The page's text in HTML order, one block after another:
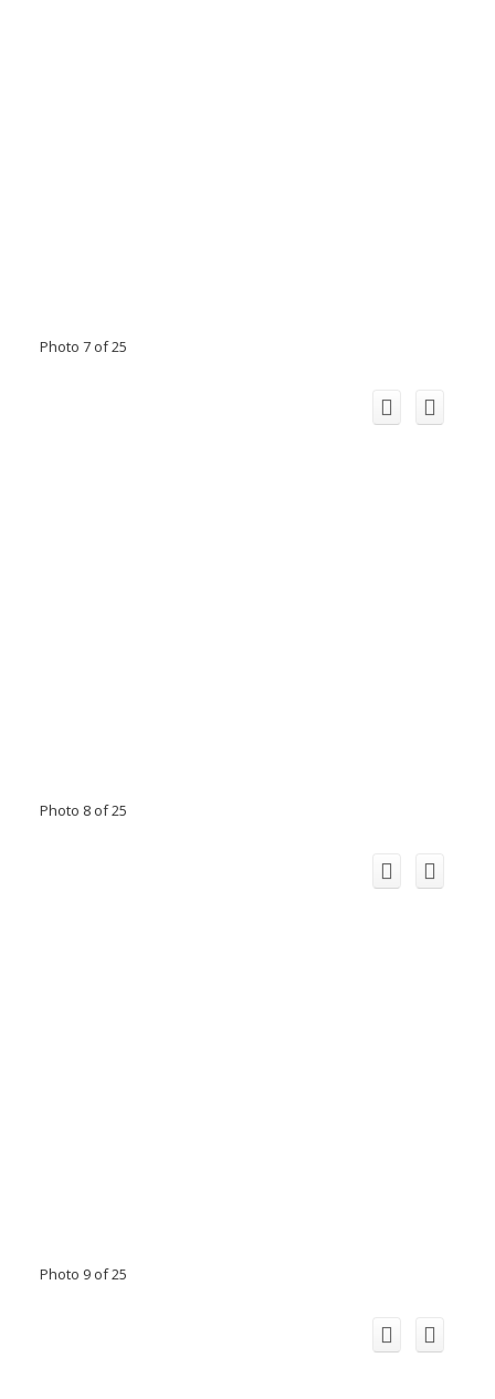
Photo 7 of 25
Photo 8 of 25
Photo 9 of 25